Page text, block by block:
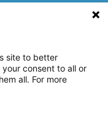
Innovation
and provided
of the maritime
site to better
consent to all or
all. For more